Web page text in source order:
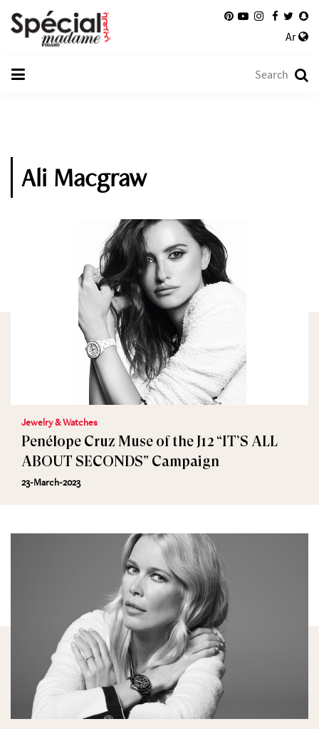
Ar
Ali Macgraw
Jewelry & Watches
Penélope Cruz Muse of the J12 “IT’S ALL
ABOUT SECONDS” Campaign
23-March-2023